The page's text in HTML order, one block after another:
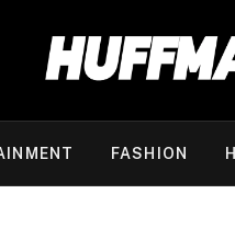
FASHION